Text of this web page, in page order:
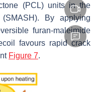
(PCL) units in the
By applying
furan-maleimide
favours rapid crack
Figure 7.